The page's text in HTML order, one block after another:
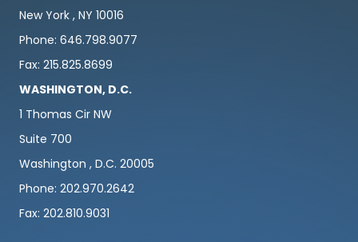
New York , NY 10016
Phone: 646.798.9077
Fax: 215.825.8699
WASHINGTON, D.C.
1 Thomas Cir NW
Suite 700
Washington , D.C. 20005
Phone: 202.970.2642
Fax: 202.810.9031